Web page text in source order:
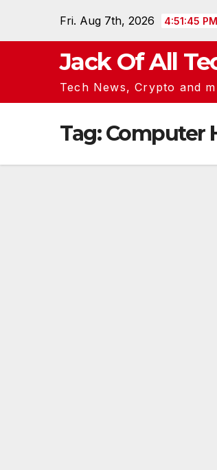
Fri. Aug 7th, 2026 4:51:45 PM
Jack Of All
Tech News, Crypto and
Tag:Computer